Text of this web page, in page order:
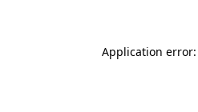
Application